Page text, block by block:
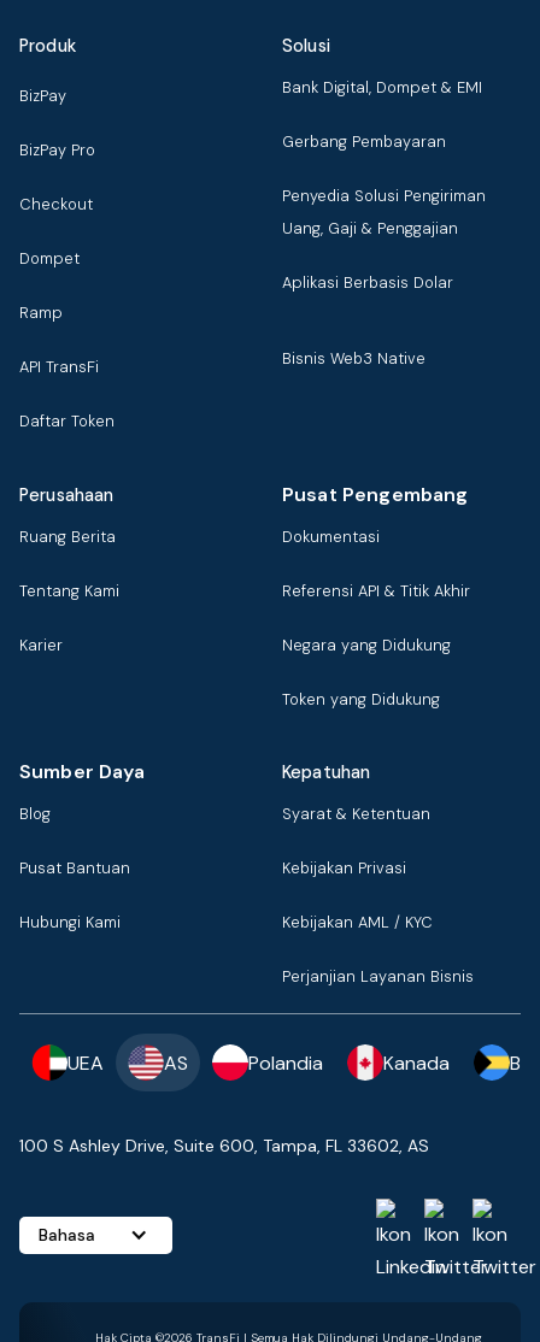
Produk
BizPay
BizPay Pro
Checkout
Dompet
Ramp
API TransFi
Daftar Token
Solusi
Bank Digital, Dompet & EMI
Gerbang Pembayaran
Penyedia Solusi Pengiriman
Uang, Gaji & Penggajian
Aplikasi Berbasis Dolar
Bisnis Web3 Native
Perusahaan
Ruang Berita
Tentang Kami
Karier
Pusat Pengembang
Dokumentasi
Referensi API & Titik Akhir
Negara yang Didukung
Token yang Didukung
Sumber Daya
Blog
Pusat Bantuan
Hubungi Kami
Kepatuhan
Syarat & Ketentuan
Kebijakan Privasi
Kebijakan AML / KYC
Perjanjian Layanan Bisnis
UEA AS Polandia Kanada
100 S Ashley Drive, Suite 600, Tampa, FL 33602, AS
Bahasa
Hak Cipta ©2026 TransFi | Semua Hak Dilindungi Undang-Undang